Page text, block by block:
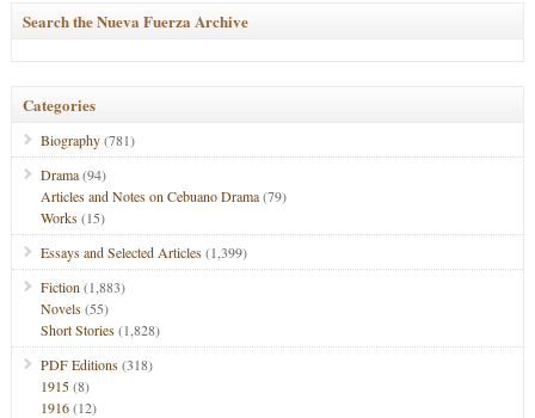
Search the Nueva Fuerza Archive
Categories
Biography(781)
Drama(94)
Articles and Notes on Cebuano Drama(79)
Works(15)
Essays and Selected Articles(1,399)
Fiction (1,883)
Novels(55)
Short Stories(1,828)
PDF Editions(318)
1915(8)
1916(12)